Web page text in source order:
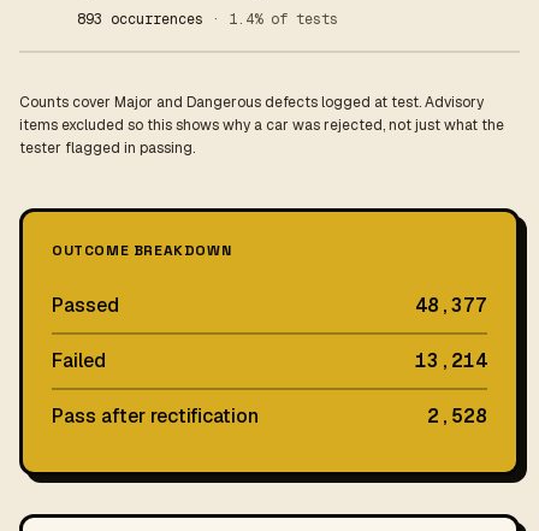
893 occurrences · 1.4% of tests
Counts cover Major and Dangerous defects logged at test. Advisory
items excluded so this shows why a car was rejected, not just what the
tester flagged in passing.
OUTCOME BREAKDOWN
Passed 48,377
Failed 13,214
Pass after rectification 2,528